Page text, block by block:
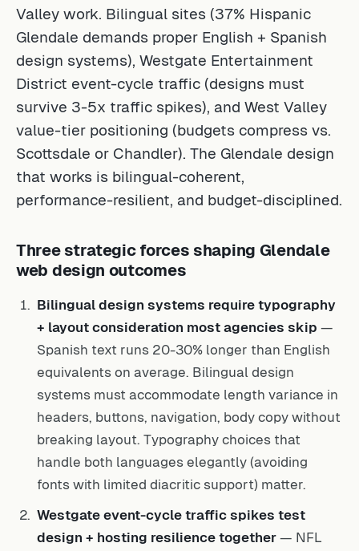
Valley work. Bilingual sites (37% Hispanic
Glendale demands proper English + Spanish
design systems), Westgate Entertainment
District event-cycle traffic (designs must
survive 3-5x traffic spikes), and West Valley
value-tier positioning (budgets compress vs.
Scottsdale or Chandler). The Glendale design
that works is bilingual-coherent,
performance-resilient, and budget-disciplined.
Three strategic forces shaping Glendale
web design outcomes
Bilingual design systems require typography
+ layout consideration most agencies skip —
Spanish text runs 20-30% longer than English
equivalents on average. Bilingual design
systems must accommodate length variance in
headers, buttons, navigation, body copy without
breaking layout. Typography choices that
handle both languages elegantly (avoiding
fonts with limited diacritic support) matter.
Westgate event-cycle traffic spikes test
design + hosting resilience together — NFL